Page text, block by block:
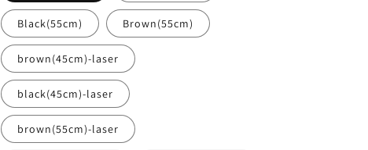
Black(55cm) Brown(55cm)
brown(45cm)-laser
black(45cm)-laser
brown(55cm)-laser